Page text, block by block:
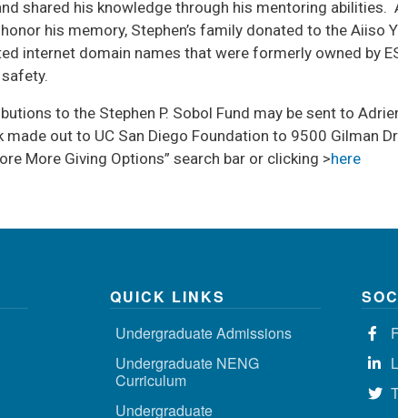
shared his knowledge through his mentoring
honor his memory, Stephen’s family donated to the
internet domain names that were formerly owned by
to the Stephen P. Sobol Fund may be sent to
made out to UC San Diego Foundation to 9500 Gilman
More Giving Options” search bar or clicking >here
QUICK LINKS
Undergraduate Admissions
Undergraduate NENG
Curriculum
Undergraduate